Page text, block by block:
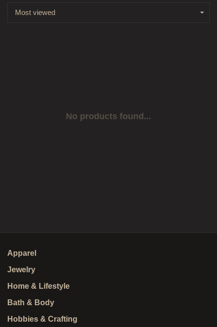
Most viewed
No products found...
Apparel
Jewelry
Home & Lifestyle
Bath & Body
Hobbies & Crafting